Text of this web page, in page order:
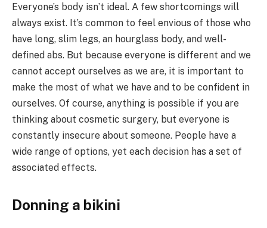
Everyone’s body isn’t ideal. A few shortcomings will
always exist. It’s common to feel envious of those who
have long, slim legs, an hourglass body, and well-
defined abs. But because everyone is different and we
cannot accept ourselves as we are, it is important to
make the most of what we have and to be confident in
ourselves. Of course, anything is possible if you are
thinking about cosmetic surgery, but everyone is
constantly insecure about someone. People have a
wide range of options, yet each decision has a set of
associated effects.
Donning a bikini